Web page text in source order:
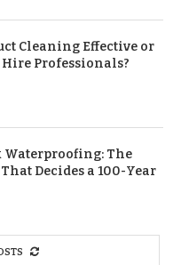
Cleaning Effective or
Hire Professionals?
Waterproofing: The
Decides a 100-Year